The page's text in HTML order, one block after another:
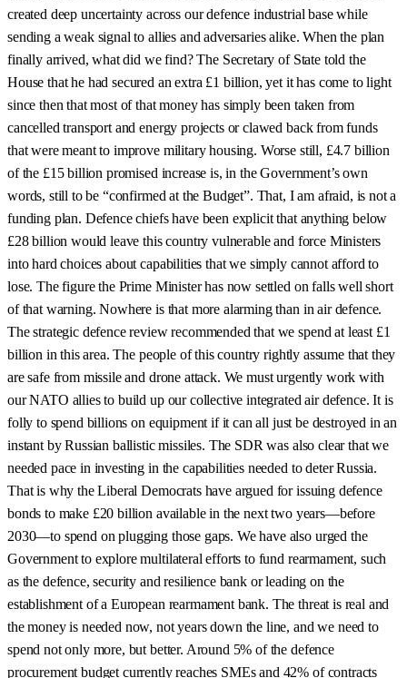
created deep uncertainty across our defence industrial base while
sending a weak signal to allies and adversaries alike. When the plan
finally arrived, what did we find? The Secretary of State told the
House that he had secured an extra £1 billion, yet it has come to light
since then that most of that money has simply been taken from
cancelled transport and energy projects or clawed back from funds
that were meant to improve military housing. Worse still, £4.7 billion
of the £15 billion promised increase is, in the Government’s own
words, still to be “confirmed at the Budget”. That, I am afraid, is not a
funding plan. Defence chiefs have been explicit that anything below
£28 billion would leave this country vulnerable and force Ministers
into hard choices about capabilities that we simply cannot afford to
lose. The figure the Prime Minister has now settled on falls well short
of that warning. Nowhere is that more alarming than in air defence.
The strategic defence review recommended that we spend at least £1
billion in this area. The people of this country rightly assume that they
are safe from missile and drone attack. We must urgently work with
our NATO allies to build up our collective integrated air defence. It is
folly to spend billions on equipment if it can all just be destroyed in an
instant by Russian ballistic missiles. The SDR was also clear that we
needed pace in investing in the capabilities needed to deter Russia.
That is why the Liberal Democrats have argued for issuing defence
bonds to make £20 billion available in the next two years—before
2030—to spend on plugging those gaps. We have also urged the
Government to explore multilateral efforts to fund rearmament, such
as the defence, security and resilience bank or leading on the
establishment of a European rearmament bank. The threat is real and
the money is needed now, not years down the line, and we need to
spend not only more, but better. Around 5% of the defence
procurement budget currently reaches SMEs and 42% of contracts